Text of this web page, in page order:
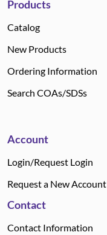
Products
Catalog
New Products
Ordering Information
Search COAs/SDSs
Account
Login/Request Login
Request a New Account
Contact
Contact Information